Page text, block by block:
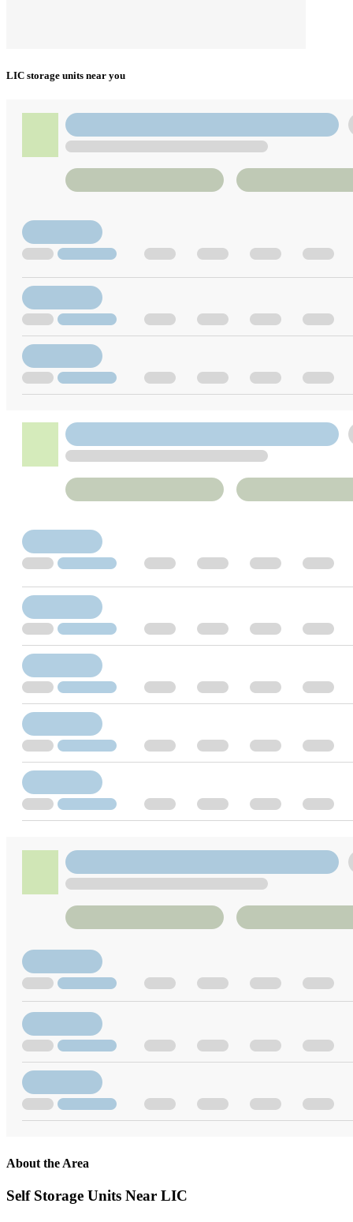
LIC storage units near you
About the Area
Self Storage Units Near LIC